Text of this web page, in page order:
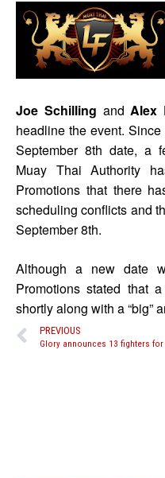
Joe Schilling andAlex
headline the event.
September 8th date, a
Muay Thai Authority
Promotions that there
scheduling conflicts and
September 8th.
Although a new date
Promotions stated that
shortly along with a “big”
PREVIOUS